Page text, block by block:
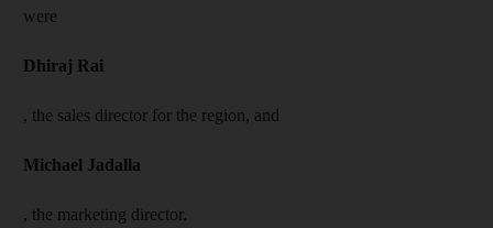
were
Dhiraj Rai
, the sales director for the region, and
Michael Jadalla
, the marketing director.